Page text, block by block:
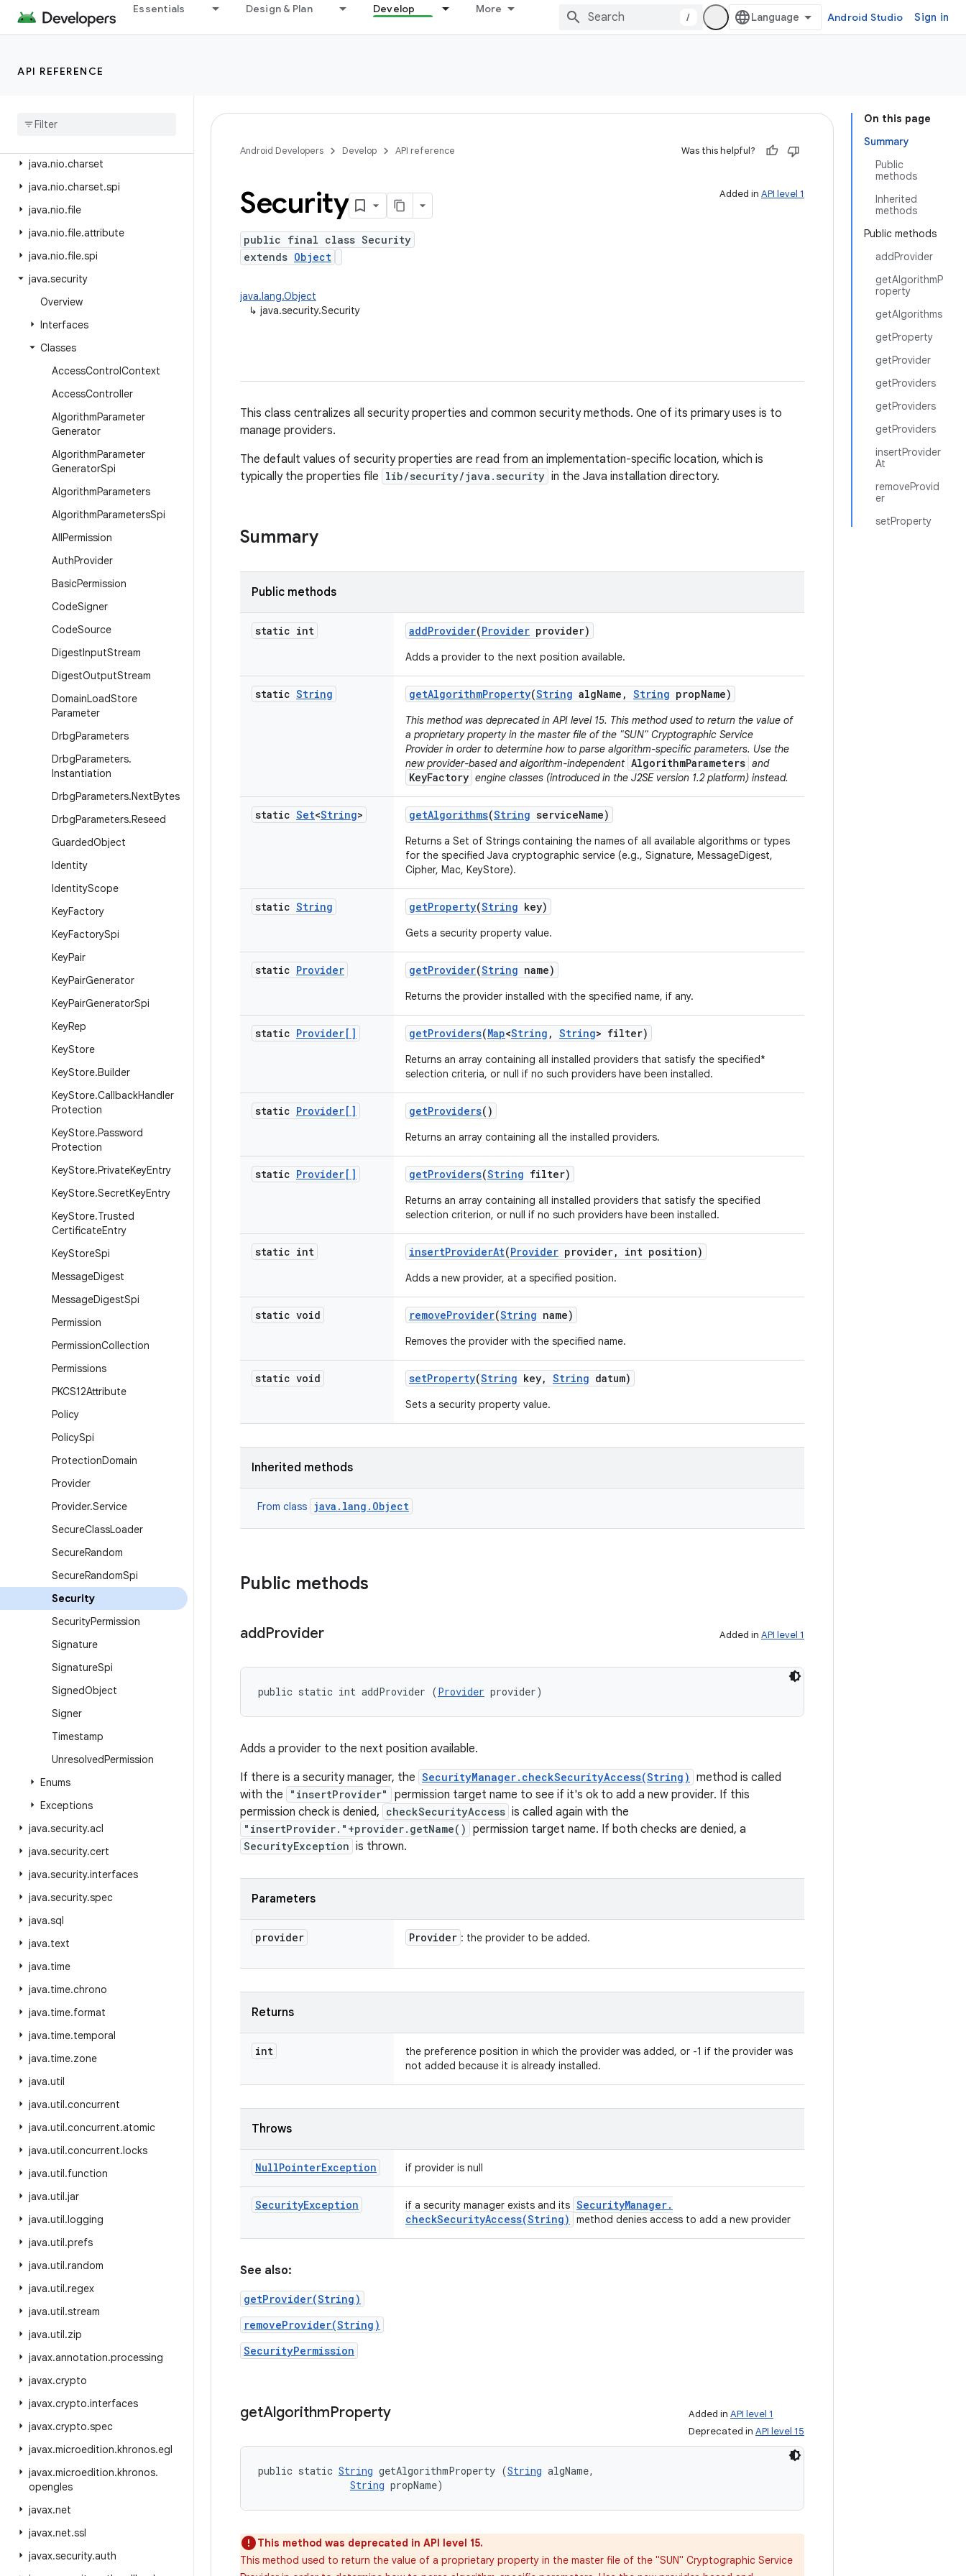
Essentials Design & Plan Develop More
/ Android Studio Sign in
API REFERENCE
java.lang.runtime
java.net
java
java.nio.charset
java.nio.charset.spi
java.nio.file
java.nio.file.attribute
java.nio.file.spi
java.security
Overview
Interfaces
Classes
AccessControlContext
AccessController
AlgorithmParameter
Generator
AlgorithmParameter
GeneratorSpi
AlgorithmParameters
AlgorithmParametersSpi
AllPermission
AuthProvider
BasicPermission
CodeSigner
CodeSource
DigestInputStream
DigestOutputStream
DomainLoadStore
Parameter
DrbgParameters
DrbgParameters.
Instantiation
DrbgParameters.NextBytes
DrbgParameters.Reseed
GuardedObject
Identity
IdentityScope
KeyFactory
KeyFactorySpi
KeyPair
KeyPairGenerator
KeyPairGeneratorSpi
KeyRep
KeyStore
KeyStore.Builder
KeyStore.CallbackHandler
Protection
KeyStore.Password
Protection
KeyStore.PrivateKeyEntry
KeyStore.SecretKeyEntry
KeyStore.Trusted
CertificateEntry
KeyStoreSpi
MessageDigest
MessageDigestSpi
Permission
PermissionCollection
Permissions
PKCS12Attribute
Policy
PolicySpi
ProtectionDomain
Provider
Provider.Service
SecureClassLoader
SecureRandom
SecureRandomSpi
Security
SecurityPermission
Signature
SignatureSpi
SignedObject
Signer
Timestamp
UnresolvedPermission
Enums
Exceptions
java.security.acl
java.security.cert
java.security.interfaces
java.security.spec
java.sql
java.text
java.time
java.time.chrono
java.time.format
java.time.temporal
java.time.zone
java.util
java.util.concurrent
java.util.concurrent.atomic
java.util.concurrent.locks
java.util.function
java.util.jar
java.util.logging
java.util.prefs
java.util.random
java.util.regex
java.util.stream
java.util.zip
javax.annotation.processing
javax.crypto
javax.crypto.interfaces
javax.crypto.spec
javax.microedition.khronos.egl
javax.microedition.khronos.
opengles
javax.net
javax.net.ssl
javax.security.auth
On this page
Summary
Public
methods
Inherited
methods
Public methods
addProvider
getAlgorithmP
roperty
getAlgorithms
getProperty
getProvider
getProviders
getProviders
getProviders
insertProvider
At
removeProvid
er
setProperty
Android Developers Develop API reference Was this helpful?
Added in API level 1
Security
public final class Security
extends Object
java.lang.Object
↳ java.security.Security
This class centralizes all security properties and common security methods. One of its primary uses is to
manage providers.
The default values of security properties are read from an implementation-specific location, which is
typically the properties file lib/security/java.security in the Java installation directory.
Summary
Public methods
static int addProvider(Provider provider)
Adds a provider to the next position available.
static String getAlgorithmProperty(String algName , String propName)
This method was deprecated in API level 15. This method used to return the value of
a proprietary property in the master file of the "SUN" Cryptographic Service
Provider in order to determine how to parse algorithm-specific parameters. Use the
new provider-based and algorithm-independent AlgorithmParameters and
KeyFactory engine classes (introduced in the J2SE version 1.2 platform) instead.
static Set<String> getAlgorithms(String serviceName)
Returns a Set of Strings containing the names of all available algorithms or types
for the specified Java cryptographic service (e.g., Signature, MessageDigest,
Cipher, Mac, KeyStore).
static String getProperty(String key)
Gets a security property value.
static Provider getProvider(String name)
Returns the provider installed with the specified name, if any.
static Provider[] getProviders(Map<String , String> filter)
Returns an array containing all installed providers that satisfy the specified*
selection criteria, or null if no such providers have been installed.
static Provider[] getProviders()
Returns an array containing all the installed providers.
static Provider[] getProviders(String filter)
Returns an array containing all installed providers that satisfy the specified
selection criterion, or null if no such providers have been installed.
static int insertProviderAt(Provider provider, int position)
Adds a new provider, at a specified position.
static void removeProvider(String name)
Removes the provider with the specified name.
static void setProperty(String key, String datum)
Sets a security property value.
Inherited methods
From class java.lang.Object
Public methods
addProvider Added in API level 1
public static int addProvider (Provider provider)
Adds a provider to the next position available.
If there is a security manager, the SecurityManager.checkSecurityAccess(String) method is called
with the
"insertProvider"
permission target name to see if it's ok to add a new provider. If this
permission check is denied, checkSecurityAccess is called again with the
"insertProvider."+provider.getName() permission target name. If both checks are denied, a
SecurityException is thrown.
Parameters
provider Provider : the provider to be added.
Returns
int
the preference position in which the provider was added, or -1 if the provider was
not added because it is already installed.
Throws
NullPointerException if provider is null
SecurityException if a security manager exists and its SecurityManager.
checkSecurityAccess(String) method denies access to add a new provider
See also:
getProvider(String)
removeProvider(String)
SecurityPermission
getAlgorithmProperty Added in API level 1
Deprecated in API level 15
public static String getAlgorithmProperty (String algName,
String propName)
This method was deprecated in API level 15.
This method used to return the value of a proprietary property in the master file of the "SUN" Cryptographic Service